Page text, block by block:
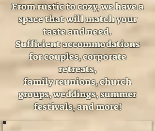
From rustic to cozy, we have a
space that will match your
taste and need.
Sufficient accommodations
for couples, corporate
retreats,
family reunions, church
groups, weddings, summer
festivals, and more!